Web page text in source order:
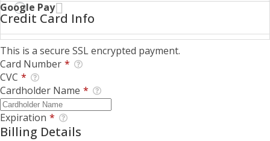
Google Pay
Credit Card Info
This is a secure SSL encrypted payment.
Card Number *
CVC *
Cardholder Name *
Expiration *
Billing Details